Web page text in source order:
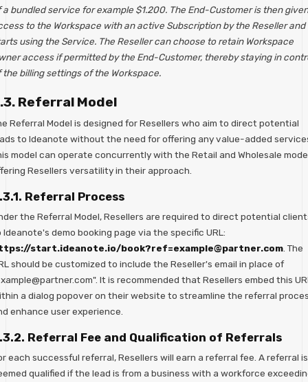
a bundled service for example $1.200. The End-Customer is then given
to the Workspace with an active Subscription by the Reseller and
using the Service. The Reseller can choose to retain Workspace
access if permitted by the End-Customer, thereby staying in
the billing settings of the Workspace.
Referral Model
Referral Model is designed for Resellers who aim to direct potential
to Ideanote without the need for offering any value-added
model can operate concurrently with the Retail and Wholesale
Resellers versatility in their approach.
Referral Process
the Referral Model, Resellers are required to direct potential
Ideanote's demo booking page via the specific URL:
start.ideanote.io/book?ref=example@partner.com. The
should be customized to include the Reseller's email in place of
It is recommended that Resellers embed this
a dialog popover on their website to streamline the referral
enhance user experience.
Referral Fee and Qualification of Referrals
each successful referral, Resellers will earn a referral fee. A referral is
qualified if the lead is from a business with a workforce